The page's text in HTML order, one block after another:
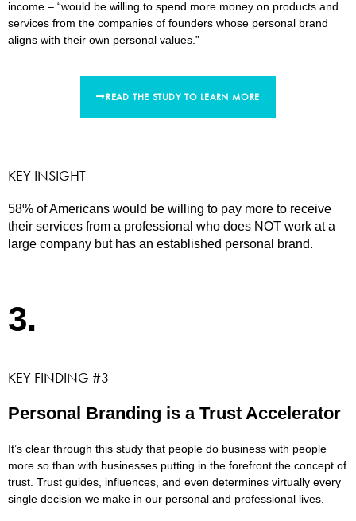
income – “would be willing to spend more money on products and
services from the companies of founders whose personal brand
aligns with their own personal values.”
READ THE STUDY TO LEARN MORE
KEY INSIGHT
58% of Americans would be willing to pay more to receive
their services from a professional who does NOT work at a
large company but has an established personal brand.
3.
KEY FINDING #3
Personal Branding is a Trust Accelerator
It’s clear through this study that people do business with people
more so than with businesses putting in the forefront the concept of
trust. Trust guides, influences, and even determines virtually every
single decision we make in our personal and professional lives.